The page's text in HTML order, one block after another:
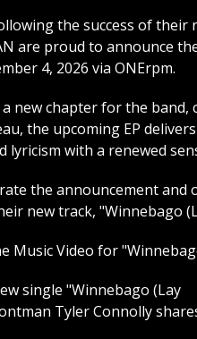
the success of their
are proud to announce
4, 2026 via ONErpm.
new chapter for the band,
the upcoming EP
lyricism with a renewed
the announcement
new track, "Winnebago
Music Video for
single "Winnebago (Lay
Tyler Connolly